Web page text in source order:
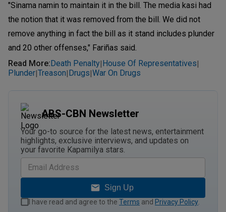
"Sinama namin to maintain it in the bill. The media kasi had
the notion that it was removed from the bill. We did not
remove anything in fact the bill as it stand includes plunder
and 20 other offenses," Fariñas said.
Read More: Death Penalty| House Of Representatives|
Plunder|Treason| Drugs|War On Drugs
ABS-CBN Newsletter
Your go-to source for the latest news, entertainment
highlights, exclusive interviews, and updates on
your favorite Kapamilya stars.
Sign Up
I have read and agree to the Terms and Privacy Policy